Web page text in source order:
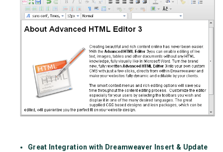
Great Integration with Dreamweaver Insert & Update